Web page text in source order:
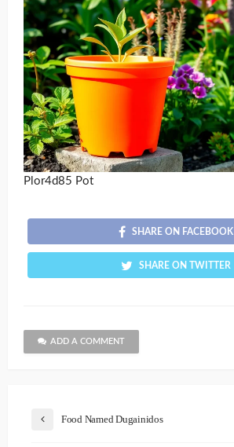
Plor4d85 Pot
SHARE ON FACEBOOK
SHARE ON TWITTER
ADD A COMMENT
Food Named Dugainidos